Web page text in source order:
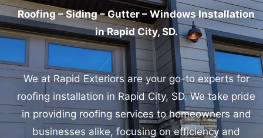
Roofing – Siding – Gutter – Windows Installation
in Rapid City, SD.
We at Rapid Exteriors are your go-to experts for
roofing installation in Rapid City, SD.We take pride
in providing roofing services to homeowners and
businesses alike, focusing on efficiency and